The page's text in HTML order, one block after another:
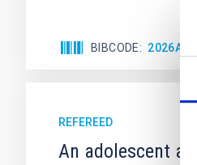
BIBCODE
REFEREED
An adolescent